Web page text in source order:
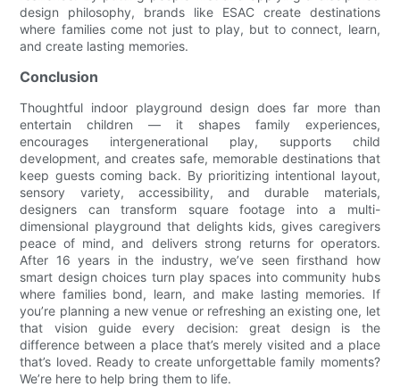
design philosophy, brands like ESAC create destinations
where families come not just to play, but to connect, learn,
and create lasting memories.
Conclusion
Thoughtful indoor playground design does far more than
entertain children — it shapes family experiences,
encourages intergenerational play, supports child
development, and creates safe, memorable destinations that
keep guests coming back. By prioritizing intentional layout,
sensory variety, accessibility, and durable materials,
designers can transform square footage into a multi-
dimensional playground that delights kids, gives caregivers
peace of mind, and delivers strong returns for operators.
After 16 years in the industry, we’ve seen firsthand how
smart design choices turn play spaces into community hubs
where families bond, learn, and make lasting memories. If
you’re planning a new venue or refreshing an existing one, let
that vision guide every decision: great design is the
difference between a place that’s merely visited and a place
that’s loved. Ready to create unforgettable family moments?
We’re here to help bring them to life.